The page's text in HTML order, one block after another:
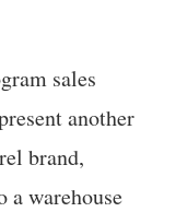
sales
another
brand,
warehouse